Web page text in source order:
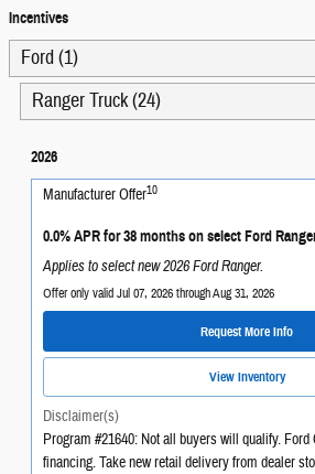
Incentives
Ford (1)
Ranger Truck (24)
2026
Manufacturer Offer10
0.0% APR for 38 months on select Ford
Applies to select new 2026 Ford Ranger.
Offer only valid Jul 07, 2026 through Aug 31, 2026
Request More Info
View Inventory
Disclaimer(s)
Program #21640: Not all buyers will qualify.
financing. Take new retail delivery from dealer